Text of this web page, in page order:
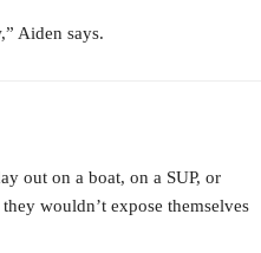
Aiden says.
out on a boat, on a SUP, or
wouldn’t expose themselves